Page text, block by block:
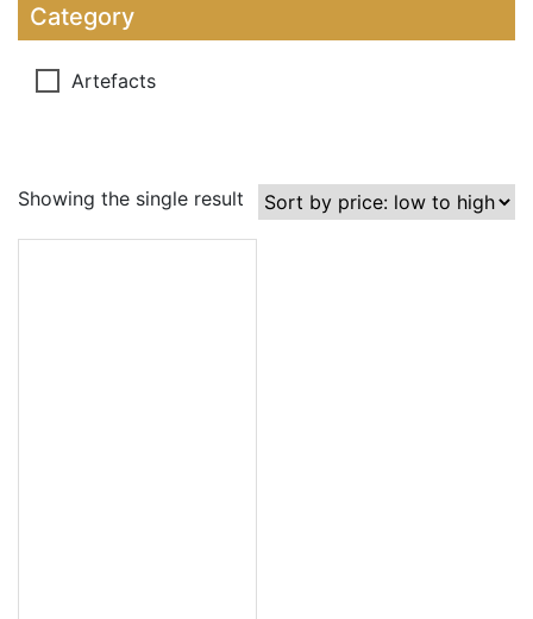
Category
Artefacts
Showing the single result